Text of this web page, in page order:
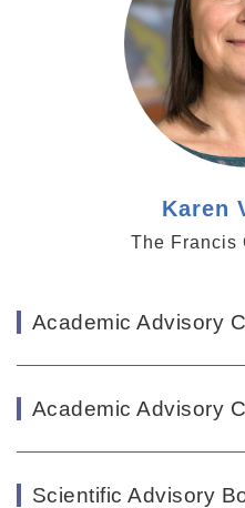
Karen
The Francis
Academic Advisory
Academic Advisory
Scientific Advisory